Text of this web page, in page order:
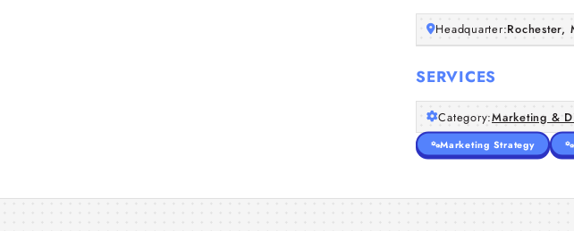
Headquarter:Rochester,
SERVICES
Category:Marketing &
Marketing Strategy